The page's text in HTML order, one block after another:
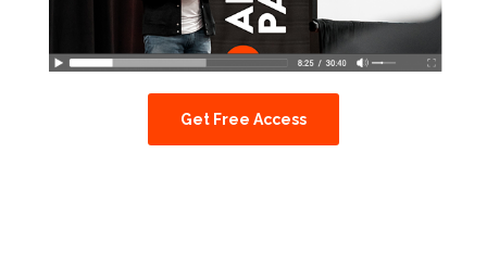
Get Free Access